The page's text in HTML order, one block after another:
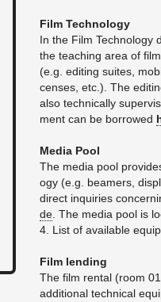
Film Tech­nol­ogy
In the Film Tech­nol­ogy
the teach­ing area of
(e.g. edit­ing suites,
censes, etc.). The
also tech­ni­cally
ment can be bor­rowed
Media Pool
The media pool
ogy (e.g. beam­ers,
di­rect in­quiries
de. The media pool is
4. List of avail­able
Film lend­ing
The film rental (room
ad­di­tional tech­ni­cal